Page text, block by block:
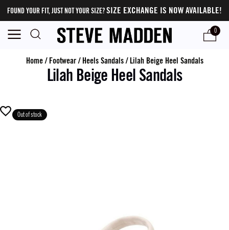
FOUND YOUR FIT, JUST NOT YOUR SIZE?SIZE EXCHANGE IS NOW AVAILABLE!
0
Home/ Footwear/ Heels Sandals/Lilah Beige Heel Sandals
Lilah Beige Heel Sandals
Out of stock